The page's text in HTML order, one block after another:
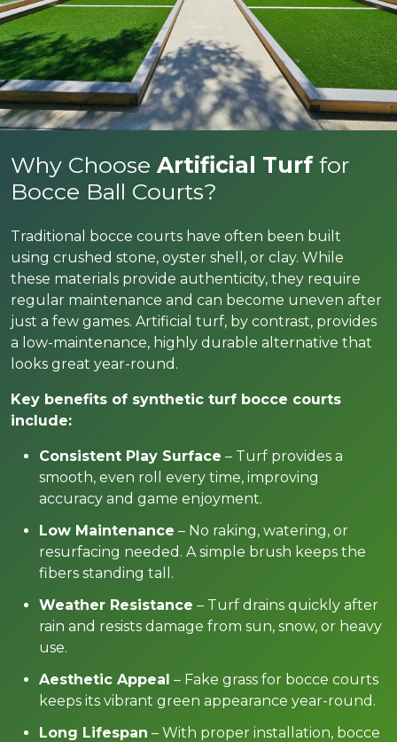
Why Choose Artificial Turffor
Bocce Ball Courts?
Traditional bocce courts have often been built
using crushed stone, oyster shell, or clay. While
these materials provide authenticity, they require
regular maintenance and can become uneven after
just a few games. Artificial turf, by contrast, provides
a low-maintenance, highly durable alternative that
looks great year-round.
Key benefits of synthetic turf bocce courts
include:
Consistent Play Surface – Turf provides a
smooth, even roll every time, improving
accuracy and game enjoyment.
Low Maintenance – No raking, watering, or
resurfacing needed. A simple brush keeps the
fibers standing tall.
Weather Resistance – Turf drains quickly after
rain and resists damage from sun, snow, or heavy
use.
Aesthetic Appeal – Fake grass for bocce courts
keeps its vibrant green appearance year-round.
Long Lifespan – With proper installation, bocce